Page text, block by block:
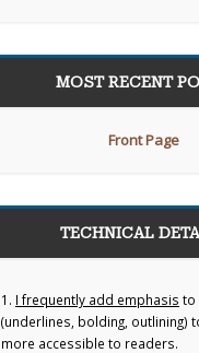
MOST RECENT
Front Page
TECHNICAL
1. I frequently add emphasis to
(underlines, bolding, outlining)
more accessible to readers.